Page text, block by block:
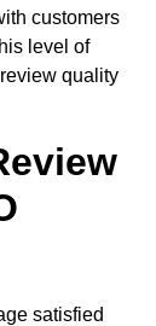
customers
level of
quality
satisfied